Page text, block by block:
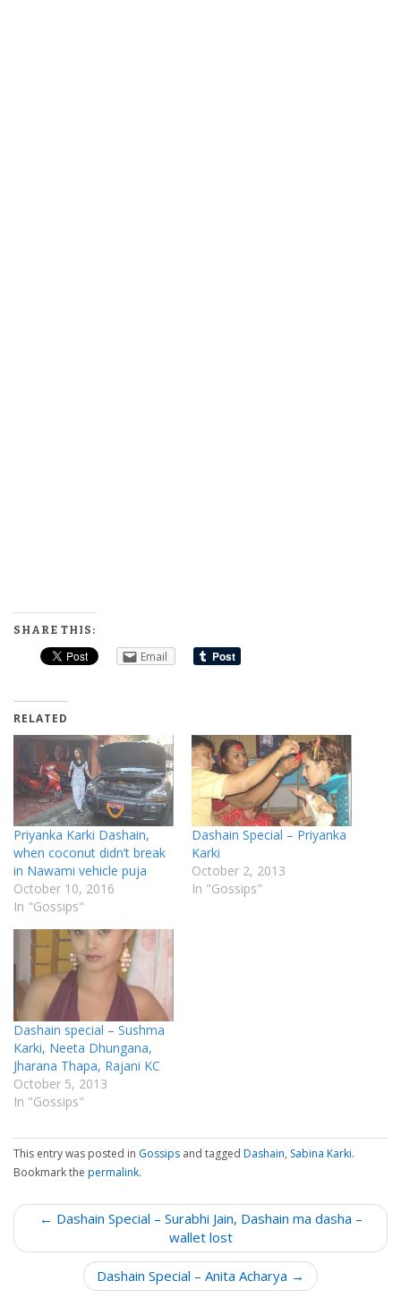
SHARE THIS:
Email
RELATED
Priyanka Karki Dashain,
when coconut didn’t break
in Nawami vehicle puja
October 10, 2016
In "Gossips"
Dashain Special – Priyanka
Karki
October 2, 2013
In "Gossips"
Dashain special – Sushma
Karki, Neeta Dhungana,
Jharana Thapa, Rajani KC
October 5, 2013
In "Gossips"
This entry was posted in Gossips and tagged Dashain, Sabina Karki.
Bookmark the permalink.
P
o
← Dashain Special – Surabhi Jain, Dashain ma dasha –
wallet lost
Dashain Special – Anita Acharya →